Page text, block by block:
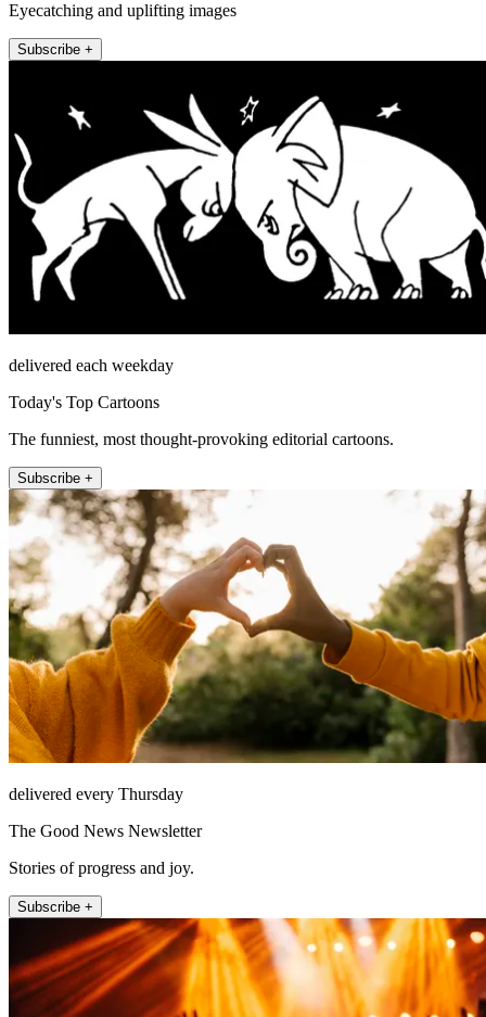
Eyecatching and uplifting images
Subscribe +
delivered each weekday
Today's Top Cartoons
The funniest, most thought-provoking editorial cartoons.
Subscribe +
delivered every Thursday
The Good News Newsletter
Stories of progress and joy.
Subscribe +